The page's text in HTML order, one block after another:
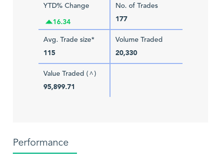
YTD% Change
16.34
No. of Trades
177
Avg. Trade size*
115
Volume Traded
20,330
Value Traded ( ^ )
95,899.71
Performance